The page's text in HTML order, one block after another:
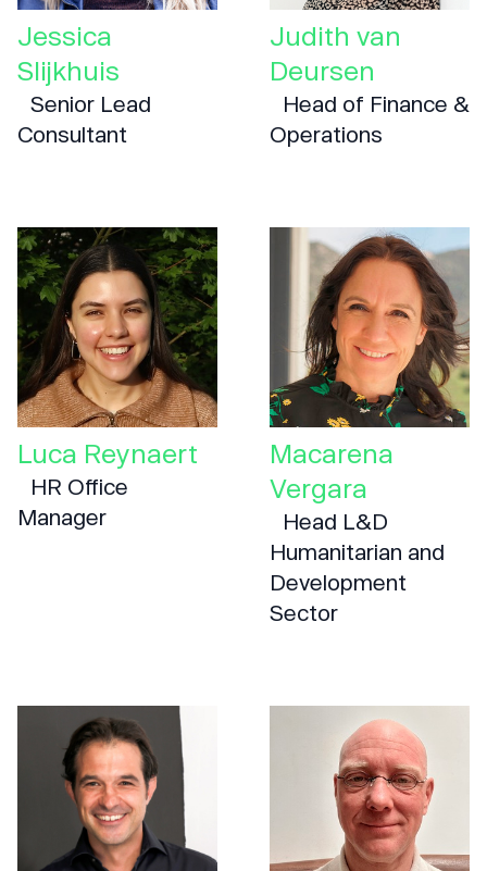
Jessica
Slijkhuis
Senior Lead
Consultant
Judith van
Deursen
Head of Finance &
Operations
Luca Reynaert
HR Office
Manager
Macarena
Vergara
Head L&D
Humanitarian and
Development
Sector